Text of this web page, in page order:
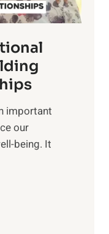
important
our
being. It